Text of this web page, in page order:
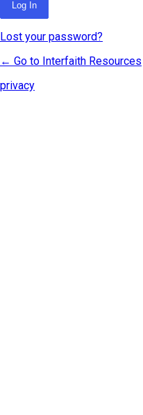
Lost your password?
← Go to Interfaith Resources
privacy